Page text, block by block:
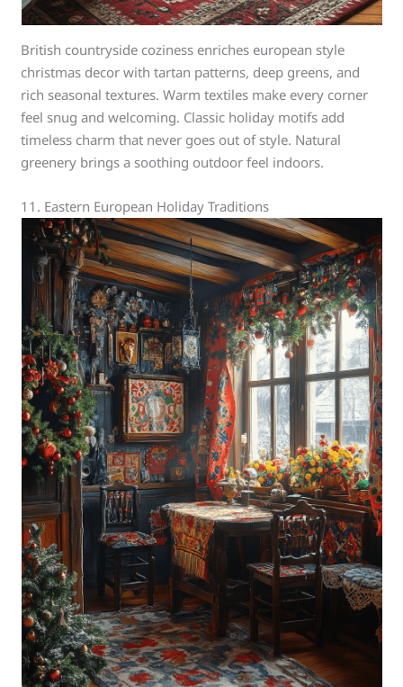
British countryside coziness enriches european style
christmas decor with tartan patterns, deep greens, and
rich seasonal textures. Warm textiles make every corner
feel snug and welcoming. Classic holiday motifs add
timeless charm that never goes out of style. Natural
greenery brings a soothing outdoor feel indoors.
11. Eastern European Holiday Traditions